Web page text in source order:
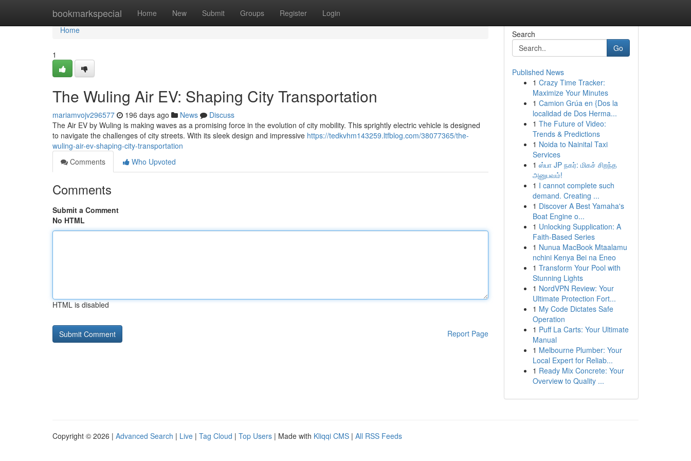
bookmarkspecial Home New Submit Groups Register Login
Home
Home
1
The Wuling Air EV: Shaping City Transportation
mariamvojv296577 196 days ago News
Discuss
The Air EV by Wuling is making waves as a promising force in the evolution of city mobility. This sprightly electric vehicle is designed
to navigate the challenges of city streets. With its sleek design and impressive https://tedkvhm143259.ltfblog.com/38077365/the-
wuling-air-ev-shaping-city-transportation
Comments
Who Upvoted
Comments
Submit a Comment
No HTML
HTML is disabled
Report Page
Search
Go
Published News
1 Crazy Time Tracker:
Maximize Your Minutes
1 Camion Grúa en {Dos la
localidad de Dos Herma...
1 The Future of Video:
Trends & Predictions
1 Noida to Nainital Taxi
Services
1 ஸ்பா JP நகர்: மிகச் சிறந்த
அனுபவம்!
1 I cannot complete such
demand. Creating ...
1 Discover A Best Yamaha's
Boat Engine o...
1 Unlocking Supplication: A
Faith-Based Series
1 Nunua MacBook Mtaalamu
nchini Kenya Bei na Eneo
1 Transform Your Pool with
Stunning Lights
1 NordVPN Review: Your
Ultimate Protection Fort...
1 My Code Dictates Safe
Operation
1 Puff La Carts: Your Ultimate
Manual
1 Melbourne Plumber: Your
Local Expert for Reliab...
1 Ready Mix Concrete: Your
Overview to Quality ...
Copyright © 2026 | Advanced Search | Live | Tag Cloud | Top Users | Made with Kliqqi CMS | All RSS Feeds